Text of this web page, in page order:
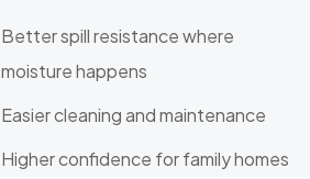
Better spill resistance where
moisture happens
Easier cleaning and maintenance
Higher confidence for family homes